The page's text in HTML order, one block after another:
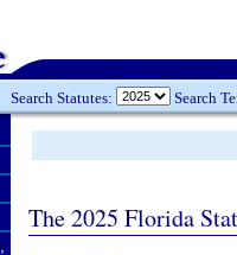
Search Statutes: Search
The 2025 Florida